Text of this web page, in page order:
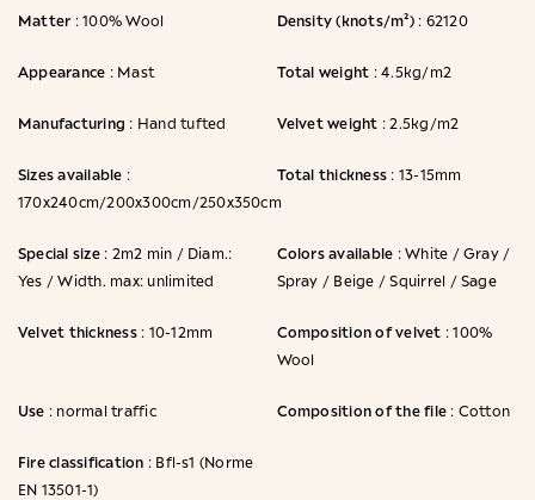
Matter : 100% Wool Density (knots/m²): 62120
Appearance : Mast Total weight : 4.5kg/m2
Manufacturing : Hand tufted Velvet weight : 2.5kg/m2
Sizes available :
170x240cm/200x300cm/250x350cm
Total thickness : 13-15mm
Special size: 2m2 min / Diam.:
Yes / Width. max: unlimited
Colors available : White / Gray /
Spray / Beige / Squirrel / Sage
Velvet thickness: 10-12mm Composition of velvet : 100%
Wool
Use : normal traffic Composition of the file : Cotton
Fire classification : Bfl-s1 (Norme
EN 13501-1)